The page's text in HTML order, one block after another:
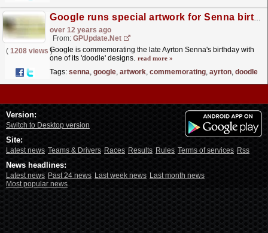
Google runs special artwork for Senna birthday
over 12 years ago
From: GPUpdate.net
( 1208 views )
Google is commemorating the late Ayrton Senna's birthday with
one of its 'doodle' designs. read more »
Tags: senna, google, artwork, commemorating, ayrton, doodle
Version:
Switch to Desktop version
Site:
Latest news Teams & Drivers Races Results Rules Terms of services Rss
News headlines:
Latest news Past 24 news Last week news Last month news
Most popular news